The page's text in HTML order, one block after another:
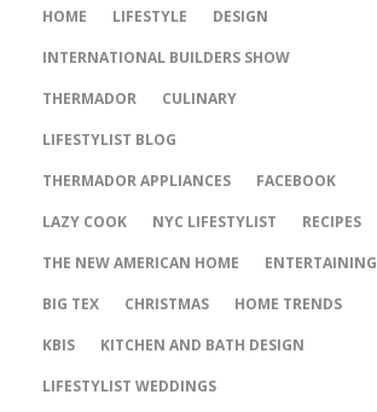
HOME
LIFESTYLE
DESIGN
INTERNATIONAL BUILDERS SHOW
THERMADOR
CULINARY
LIFESTYLIST BLOG
THERMADOR APPLIANCES
FACEBOOK
LAZY COOK
NYC LIFESTYLIST
RECIPES
THE NEW AMERICAN HOME
ENTERTAINING
BIG TEX
CHRISTMAS
HOME TRENDS
KBIS
KITCHEN AND BATH DESIGN
LIFESTYLIST WEDDINGS